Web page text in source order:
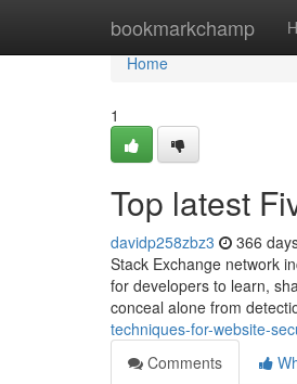
bookmarkchamp
Home
Home
1
Top latest
davidp258zbz3 366
Stack Exchange network
for developers to learn,
conceal alone from
techniques-for-website-
Comments